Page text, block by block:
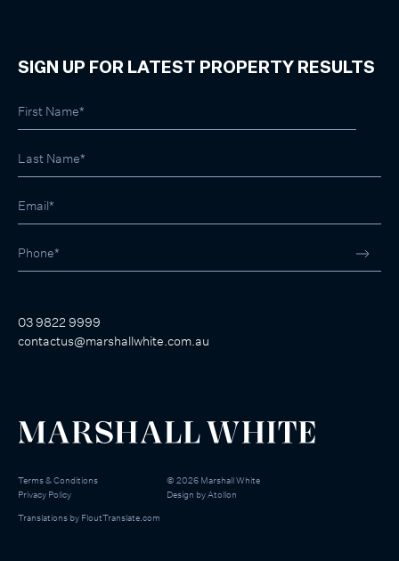
SIGN UP FOR LATEST PROPERTY RESULTS
03 9822 9999
contactus@marshallwhite.com.au
Terms & Conditions
Privacy Policy
© 2026 Marshall White
Design byAtollon
Translations by FloutTranslate.com